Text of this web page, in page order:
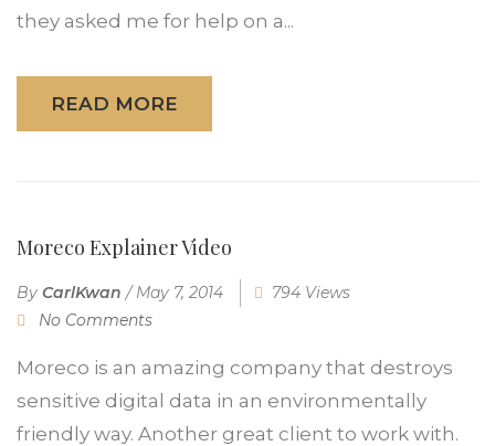
they asked me for help on a...
READ MORE
Moreco Explainer Video
By CarlKwan /May 7, 2014
794 Views
No Comments
Moreco is an amazing company that destroys
sensitive digital data in an environmentally
friendly way. Another great client to work with.